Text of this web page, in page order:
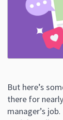
But here’s
there for
manager’s